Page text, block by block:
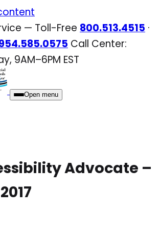
— Toll-Free 800.513.4515 ·
Call Center:
9AM–6PM EST
Open menu
Advocate –